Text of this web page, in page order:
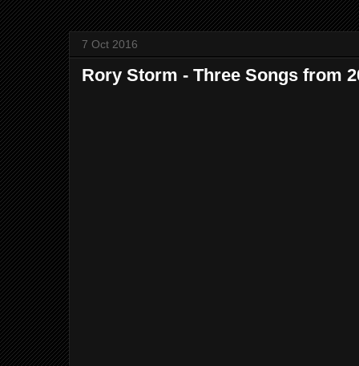
7 Oct 2016
Rory Storm - Three Songs from